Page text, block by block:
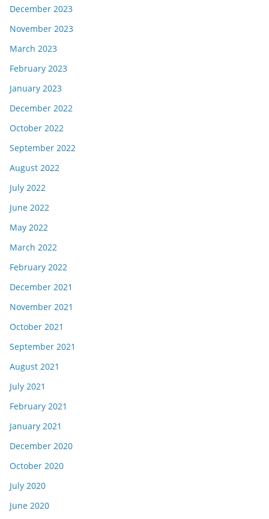
December 2023
November 2023
March 2023
February 2023
January 2023
December 2022
October 2022
September 2022
August 2022
July 2022
June 2022
May 2022
March 2022
February 2022
December 2021
November 2021
October 2021
September 2021
August 2021
July 2021
February 2021
January 2021
December 2020
October 2020
July 2020
June 2020